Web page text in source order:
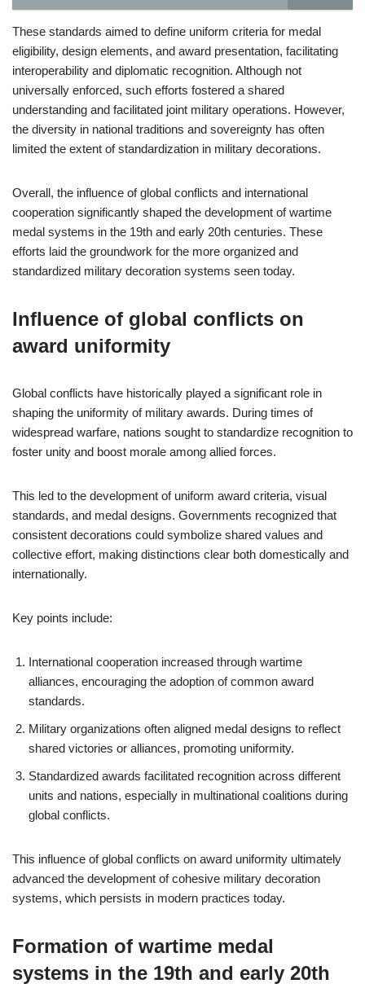
These standards aimed to define uniform criteria for medal
eligibility, design elements, and award presentation, facilitating
interoperability and diplomatic recognition. Although not
universally enforced, such efforts fostered a shared
understanding and facilitated joint military operations. However,
the diversity in national traditions and sovereignty has often
limited the extent of standardization in military decorations.
Overall, the influence of global conflicts and international
cooperation significantly shaped the development of wartime
medal systems in the 19th and early 20th centuries. These
efforts laid the groundwork for the more organized and
standardized military decoration systems seen today.
Influence of global conflicts on
award uniformity
Global conflicts have historically played a significant role in
shaping the uniformity of military awards. During times of
widespread warfare, nations sought to standardize recognition to
foster unity and boost morale among allied forces.
This led to the development of uniform award criteria, visual
standards, and medal designs. Governments recognized that
consistent decorations could symbolize shared values and
collective effort, making distinctions clear both domestically and
internationally.
Key points include:
International cooperation increased through wartime
alliances, encouraging the adoption of common award
standards.
Military organizations often aligned medal designs to reflect
shared victories or alliances, promoting uniformity.
Standardized awards facilitated recognition across different
units and nations, especially in multinational coalitions during
global conflicts.
This influence of global conflicts on award uniformity ultimately
advanced the development of cohesive military decoration
systems, which persists in modern practices today.
Formation of wartime medal
systems in the 19th and early 20th